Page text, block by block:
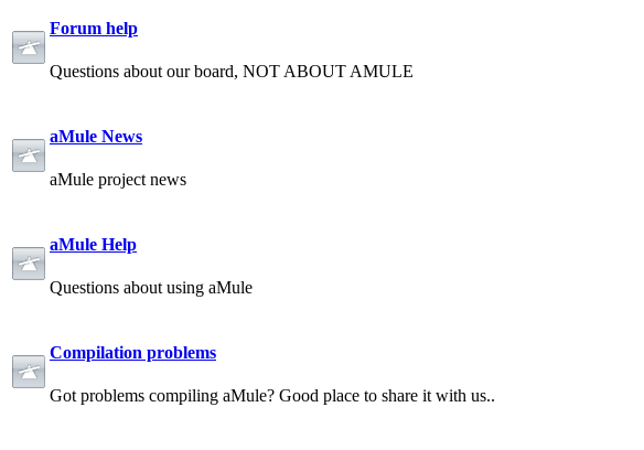
Forum help
Questions about our board, NOT ABOUT AMULE
aMule News
aMule project news
aMule Help
Questions about using aMule
Compilation problems
Got problems compiling aMule? Good place to share it with us..